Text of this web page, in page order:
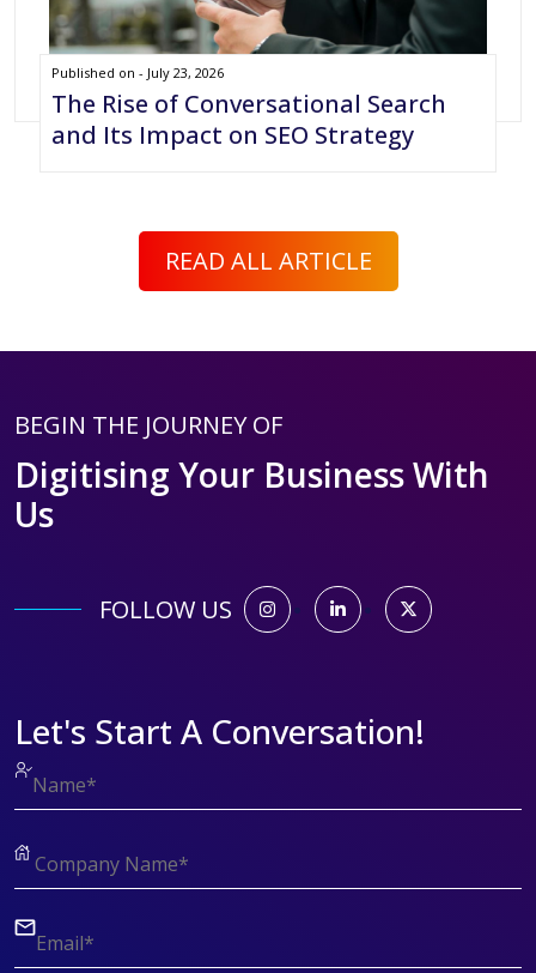
Published on - July 23, 2026
The Rise of Conversational Search
and Its Impact on SEO Strategy
READ ALL ARTICLE
BEGIN THE JOURNEY OF
Digitising Your Business With
Us
FOLLOW US
Let's Start A Conversation!